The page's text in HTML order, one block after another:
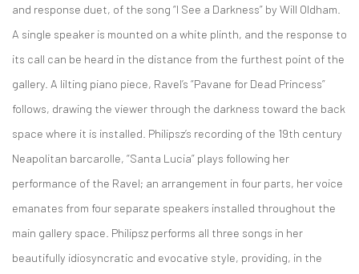
and response duet, of the song “I See a Darkness” by Will Oldham.
A single speaker is mounted on a white plinth, and the response to
its call can be heard in the distance from the furthest point of the
gallery. A lilting piano piece, Ravel’s “Pavane for Dead Princess”
follows, drawing the viewer through the darkness toward the back
space where it is installed. Philipsz’s recording of the 19th century
Neapolitan barcarolle, “Santa Lucia” plays following her
performance of the Ravel; an arrangement in four parts, her voice
emanates from four separate speakers installed throughout the
main gallery space. Philipsz performs all three songs in her
beautifully idiosyncratic and evocative style, providing, in the